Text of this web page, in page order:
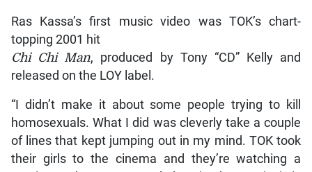
Ras Kassa’s first music video was TOK’s chart-
topping 2001 hit
Chi Chi Man, produced by Tony “CD” Kelly and
released on the LOY label.
“I didn’t make it about some people trying to kill
homosexuals. What I did was cleverly take a couple
of lines that kept jumping out in my mind. TOK took
their girls to the cinema and they’re watching a